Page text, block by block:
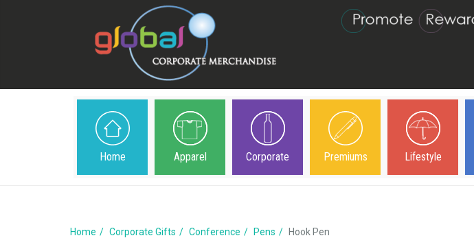
Home Apparel Corporate Premiums Lifestyle
Home Corporate Gifts Conference Pens Hook Pen